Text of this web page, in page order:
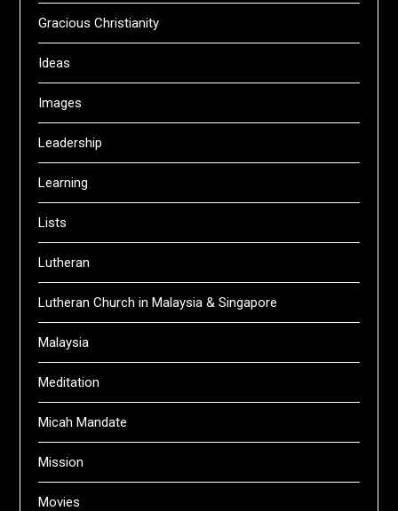
Gracious Christianity
Ideas
Images
Leadership
Learning
Lists
Lutheran
Lutheran Church in Malaysia & Singapore
Malaysia
Meditation
Micah Mandate
Mission
Movies